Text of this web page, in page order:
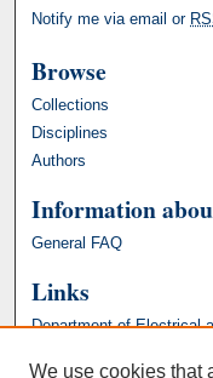
Notify me via email or
Browse
Collections
Disciplines
Authors
Information
General FAQ
Links
Department of Electrical
We use cookies that